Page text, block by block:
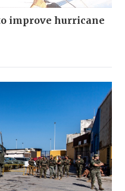
improve hurricane